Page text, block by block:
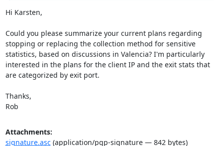
Hi Karsten,
Could you please summarize your current plans regarding
stopping or replacing the collection method for sensitive
statistics, based on discussions in Valencia? I'm particularly
interested in the plans for the client IP and the exit stats that
are categorized by exit port.
Thanks,
Rob
Attachments:
signature.asc(application/pgp-signature — 842 bytes)